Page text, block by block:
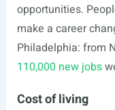
opportunities.
make a career
Philadelphia: from
110,000 new jobs
Cost of living